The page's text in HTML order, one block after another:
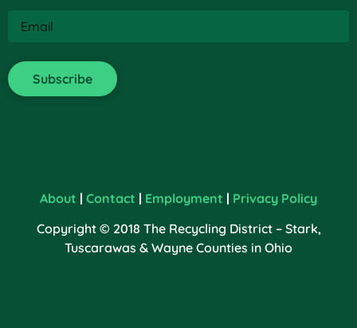
About | Contact | Employment | Privacy Policy
Copyright © 2018 The Recycling District – Stark,
Tuscarawas & Wayne Counties in Ohio